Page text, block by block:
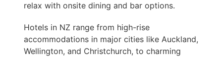
relax with onsite dining and bar options.
Hotels in NZ range from high-rise
accommodations in major cities like Auckland,
Wellington, and Christchurch, to charming